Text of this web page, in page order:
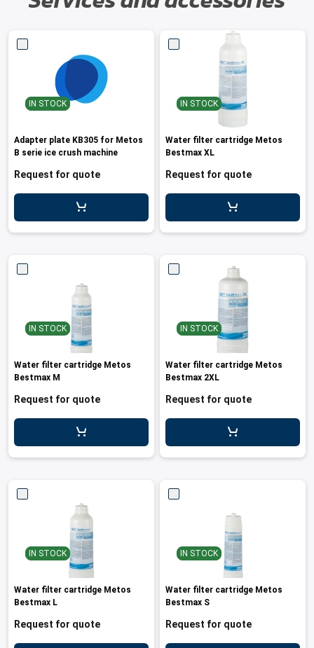
IN STOCK
Adapter plate KB305 for Metos
B serie ice crush machine
Request for quote
IN STOCK
Water filter cartridge Metos
Bestmax XL
Request for quote
IN STOCK
Water filter cartridge Metos
Bestmax M
Request for quote
IN STOCK
Water filter cartridge Metos
Bestmax 2XL
Request for quote
IN STOCK
Water filter cartridge Metos
Bestmax L
Request for quote
IN STOCK
Water filter cartridge Metos
Bestmax S
Request for quote